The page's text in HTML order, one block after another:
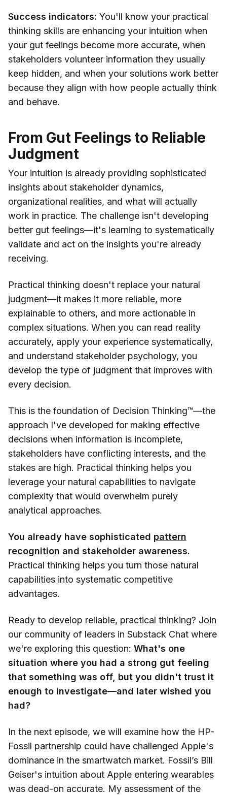
Success indicators: You'll know your practical
thinking skills are enhancing your intuition when
your gut feelings become more accurate, when
stakeholders volunteer information they usually
keep hidden, and when your solutions work better
because they align with how people actually think
and behave.
From Gut Feelings to Reliable
Judgment
Your intuition is already providing sophisticated
insights about stakeholder dynamics,
organizational realities, and what will actually
work in practice. The challenge isn't developing
better gut feelings—it's learning to systematically
validate and act on the insights you're already
receiving.
Practical thinking doesn't replace your natural
judgment—it makes it more reliable, more
explainable to others, and more actionable in
complex situations. When you can read reality
accurately, apply your experience systematically,
and understand stakeholder psychology, you
develop the type of judgment that improves with
every decision.
This is the foundation of Decision Thinking™—the
approach I've developed for making effective
decisions when information is incomplete,
stakeholders have conflicting interests, and the
stakes are high. Practical thinking helps you
leverage your natural capabilities to navigate
complexity that would overwhelm purely
analytical approaches.
You already have sophisticated pattern
recognition and stakeholder awareness.
Practical thinking helps you turn those natural
capabilities into systematic competitive
advantages.
Ready to develop reliable, practical thinking? Join
our community of leaders in Substack Chat where
we're exploring this question: What's one
situation where you had a strong gut feeling
that something was off, but you didn't trust it
enough to investigate—and later wished you
had?
In the next episode, we will examine how the HP-
Fossil partnership could have challenged Apple's
dominance in the smartwatch market. Fossil’s Bill
Geiser's intuition about Apple entering wearables
was dead-on accurate. My assessment of the